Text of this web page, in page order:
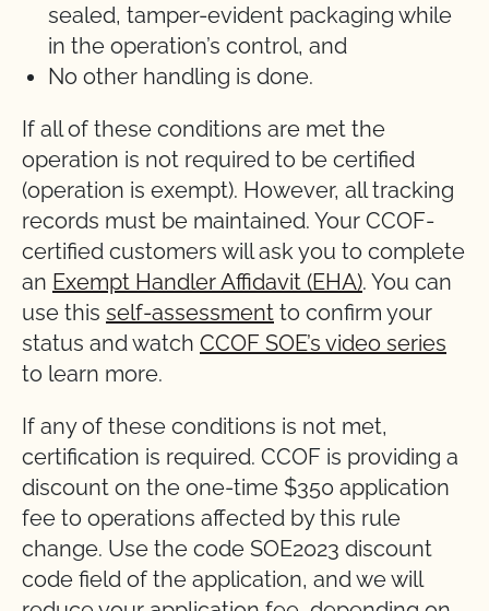
sealed, tamper-evident packaging while
in the operation’s control, and
No other handling is done.
If all of these conditions are met the
operation is not required to be certified
(operation is exempt). However, all tracking
records must be maintained. Your CCOF-
certified customers will ask you to complete
an Exempt Handler Affidavit (EHA). You can
use this self-assessment to confirm your
status and watch CCOF SOE’s video series
to learn more.
If any of these conditions is not met,
certification is required. CCOF is providing a
discount on the one-time $350 application
fee to operations affected by this rule
change. Use the code SOE2023 discount
code field of the application, and we will